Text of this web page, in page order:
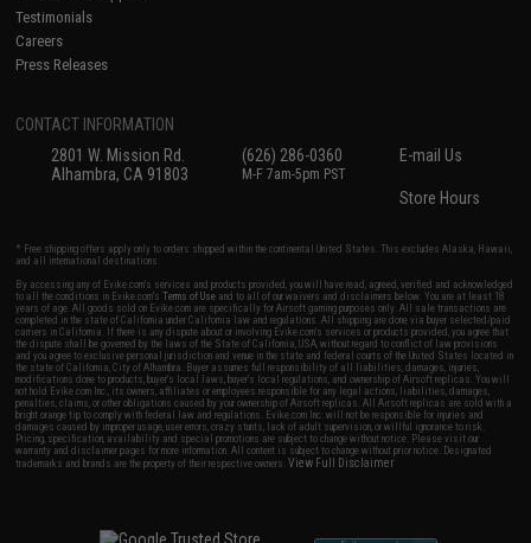
Testimonials
Careers
Press Releases
CONTACT INFORMATION
2801 W. Mission Rd.
Alhambra, CA 91803
(626) 286-0360
M-F 7am-5pm PST
E-mail Us
Store Hours
* Free shipping offers apply only to orders shipped within the continental United States. This excludes Alaska, Hawaii,
and all international destinations.
By accessing any of Evike.com's services and products provided, you will have read, agreed, verified and acknowledged
to all the conditions in Evike.com'sTerms of Use and to all of our waivers and disclaimers below: You are at least 18
years of age. All goods sold on Evike.com are specifically for Airsoft gaming purposes only. All sale transactions are
completed in the state of California under California law and regulations. All shipping are done via buyer selected/paid
carriers in California. If there is any dispute about or involving Evike.com's services or products provided, you agree that
the dispute shall be governed by the laws of the State of California, USA, without regard to conflict of law provisions
and you agree to exclusive personal jurisdiction and venue in the state and federal courts of the United States located in
the state of California, City of Alhambra. Buyer assumes full responsibility of all liabilities, damages, injuries,
modifications done to products, buyer's local laws, buyer's local regulations, and ownership of Airsoft replicas. You will
not hold Evike.com Inc., its owners, affiliates or employees responsible for any legal actions, liabilities, damages,
penalties, claims, or other obligations caused by your ownership of Airsoft replicas. All Airsoft replicas are sold with a
bright orange tip to comply with federal law and regulations. Evike.com Inc. will not be responsible for injuries and
damages caused by improper usage, user errors, crazy stunts, lack of adult supervision, or willful ignorance to risk.
Pricing, specification, availability and special promotions are subject to change without notice. Please visit our
warranty and disclaimer pages for more information. All content is subject to change without prior notice. Designated
trademarks and brands are the property of their respective owners.View Full Disclaimer